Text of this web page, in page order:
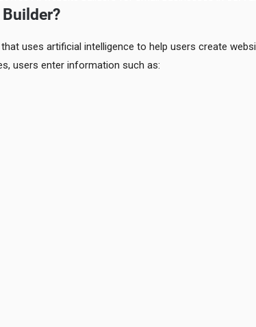
uses artificial intelligence to help users create
users enter information such as: